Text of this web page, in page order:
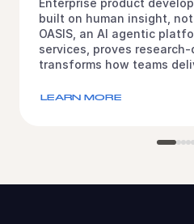
Enterprise product
built on human insight,
OASIS, an AI agentic
services, proves
transforms how teams
LEARN MORE